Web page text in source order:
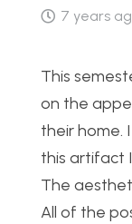
7 years
This
on the
their home.
this artifact
The
All of the